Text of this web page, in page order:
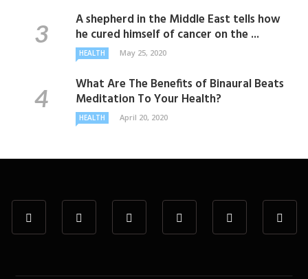
A shepherd in the Middle East tells how
he cured himself of cancer on the ...
HEALTH May 25, 2020
What Are The Benefits of Binaural Beats
Meditation To Your Health?
HEALTH April 20, 2020